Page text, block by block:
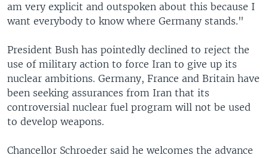
am very explicit and outspoken about this because I
want everybody to know where Germany stands."
President Bush has pointedly declined to reject the
use of military action to force Iran to give up its
nuclear ambitions. Germany, France and Britain have
been seeking assurances from Iran that its
controversial nuclear fuel program will not be used
to develop weapons.
Chancellor Schroeder said he welcomes the advance